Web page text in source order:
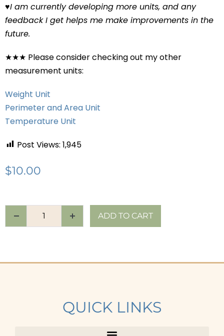
♥I am currently developing more units, and any
feedback I get helps me make improvements in the
future.
★★★ Please consider checking out my other
measurement units:
Weight Unit
Perimeter and Area Unit
Temperature Unit
Post Views: 1,945
$10.00
ADD TO CART
QUICK LINKS